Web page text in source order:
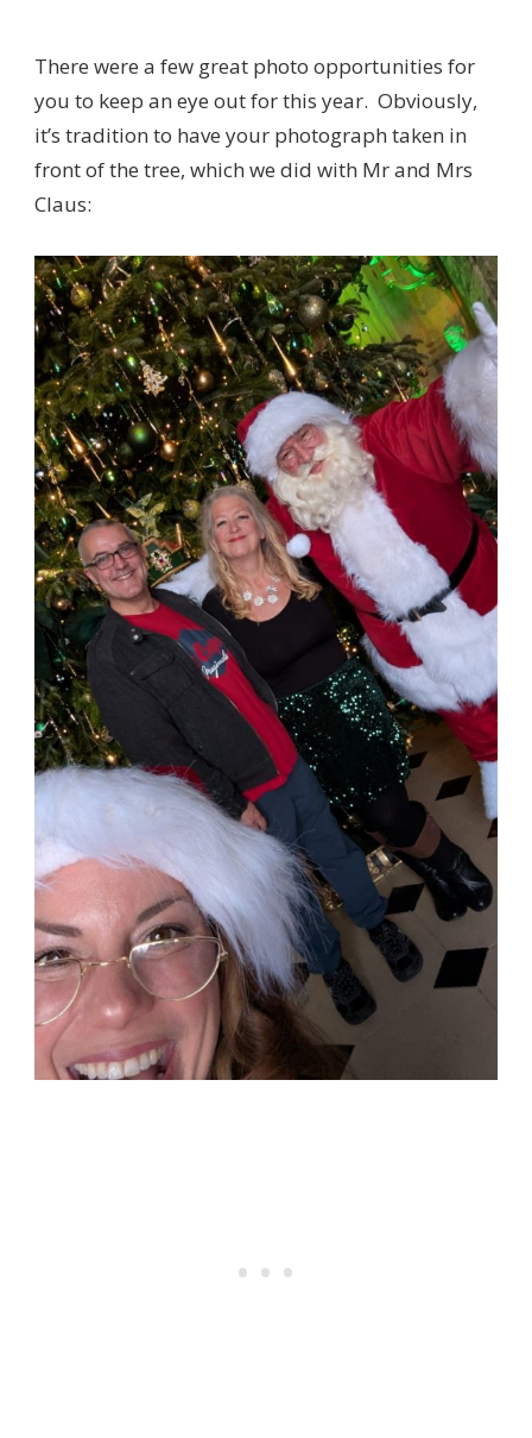
There were a few great photo opportunities for
you to keep an eye out for this year. Obviously,
it’s tradition to have your photograph taken in
front of the tree, which we did with Mr and Mrs
Claus: